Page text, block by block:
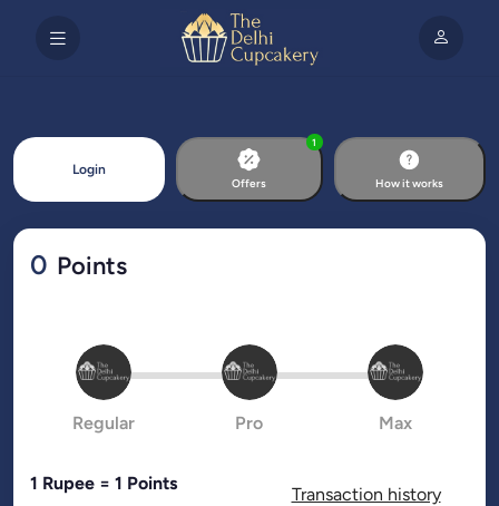
Login
1
Offers How it works
0 Points
Regular Pro Max
1 Rupee = 1 Points
Transaction history